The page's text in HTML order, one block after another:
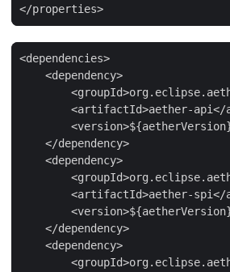
</properties>
<dependencies>
    <dependency>
<artifactId>aether-api</
    </dependency>
    <dependency>
<artifactId>aether-spi</
    </dependency>
    <dependency>